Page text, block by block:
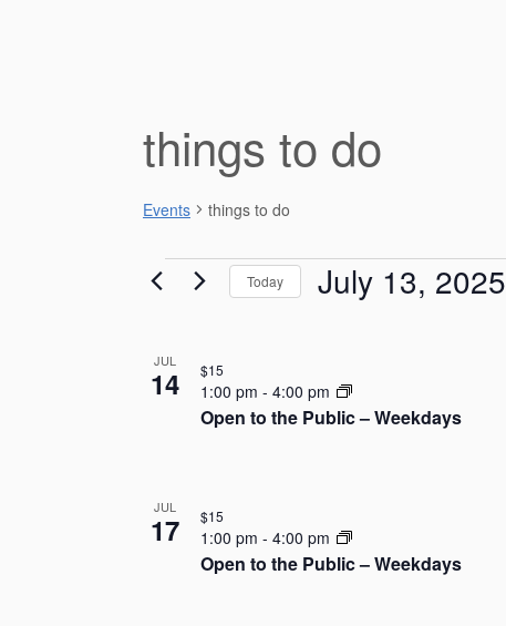
things to do
Events things to do
EventsToday July 13, 2025
e
c
e
.
L
o
JUL
14
Open to the Public – Weekdays
1:00 pm - 4:00 pm
$15
JUL
17
Open to the Public – Weekdays
1:00 pm - 4:00 pm
$15